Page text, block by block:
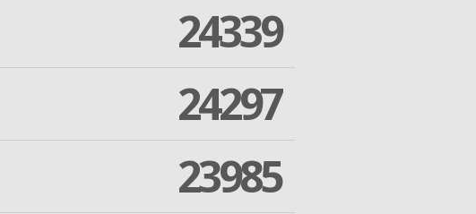
24339
24297
23985